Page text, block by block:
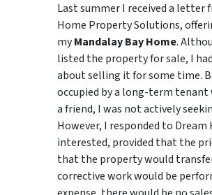
Last summer I received a letter
Home Property Solutions,
myMandalay Bay Home.
listed the property for sale, I
about selling it for some time.
occupied by a long-term tenant
a friend, I was not actively
However, I responded to
interested, provided that the
that the property would
corrective work would be